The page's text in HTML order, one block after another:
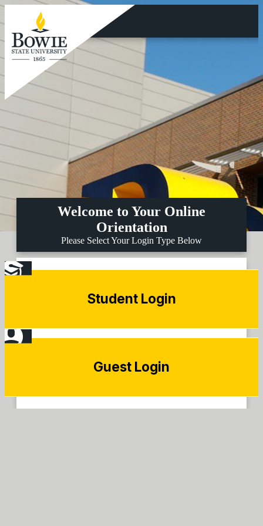
Skip
main
content
Welcome to Your Online
Orientation
Please Select Your Login Type Below
Student Login
Guest Login